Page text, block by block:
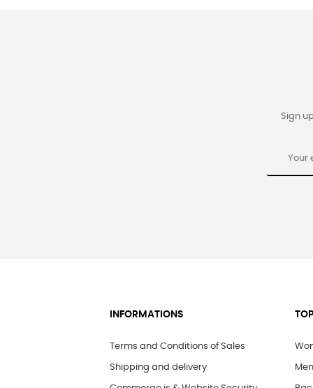
Sign
INFORMATIONS
Terms and Conditions of Sales
Shipping and delivery